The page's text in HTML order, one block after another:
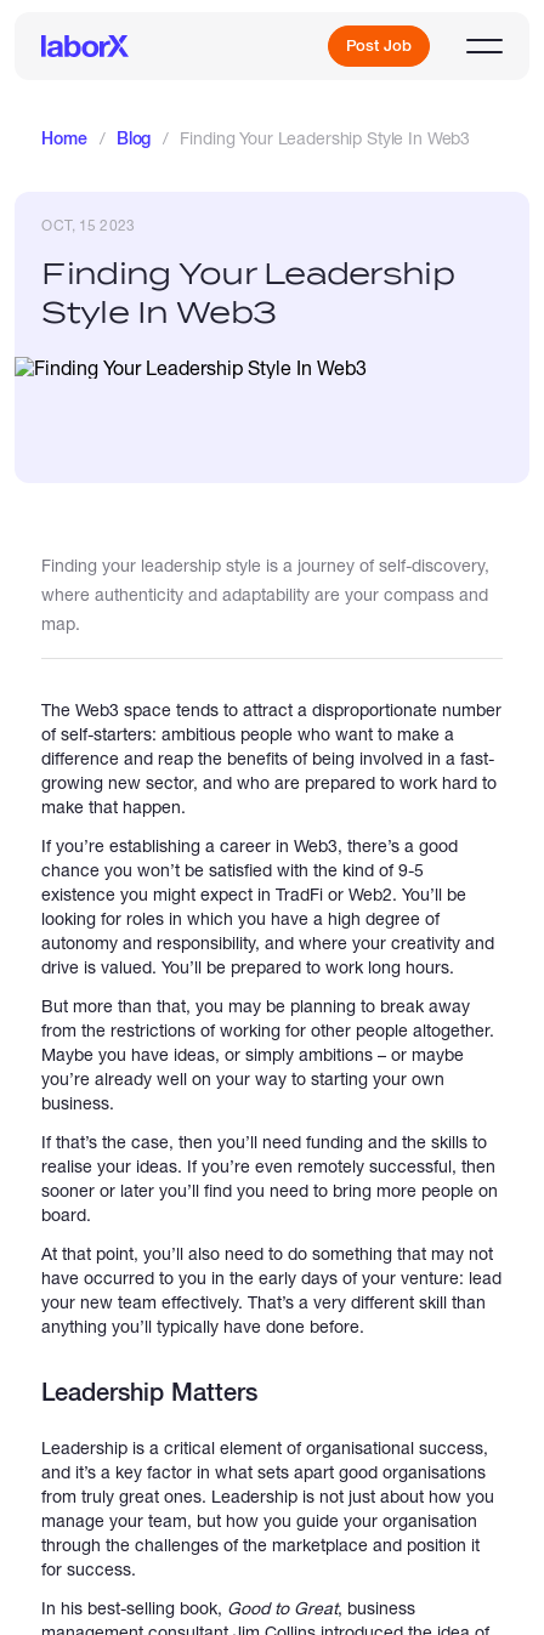
Post Job
Log In
Catalogs
More
Home Blog Finding Your Leadership Style In Web3
OCT, 15 2023
Finding Your Leadership
Style In Web3
Finding your leadership style is a journey of self-discovery,
where authenticity and adaptability are your compass and
map.
The Web3 space tends to attract a disproportionate number
of self-starters: ambitious people who want to make a
difference and reap the benefits of being involved in a fast-
growing new sector, and who are prepared to work hard to
make that happen.
If you’re establishing a career in Web3, there’s a good
chance you won’t be satisfied with the kind of 9-5
existence you might expect in TradFi or Web2. You’ll be
looking for roles in which you have a high degree of
autonomy and responsibility, and where your creativity and
drive is valued. You’ll be prepared to work long hours.
But more than that, you may be planning to break away
from the restrictions of working for other people altogether.
Maybe you have ideas, or simply ambitions – or maybe
you’re already well on your way to starting your own
business.
If that’s the case, then you’ll need funding and the skills to
realise your ideas. If you’re even remotely successful, then
sooner or later you’ll find you need to bring more people on
board.
At that point, you’ll also need to do something that may not
have occurred to you in the early days of your venture: lead
your new team effectively. That’s a very different skill than
anything you’ll typically have done before.
Leadership Matters
Leadership is a critical element of organisational success,
and it’s a key factor in what sets apart good organisations
from truly great ones. Leadership is not just about how you
manage your team, but how you guide your organisation
through the challenges of the marketplace and position it
for success.
In his best-selling book, Good to Great, business